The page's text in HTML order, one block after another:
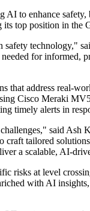
to enhance
top position in
technology,"
for
address real-
Cisco Meraki
timely alerts in
said
tailored
a scalable, AI-
risks at level
with AI